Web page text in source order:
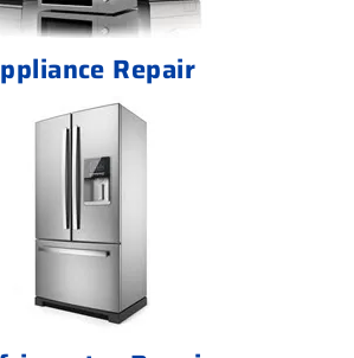
Repair